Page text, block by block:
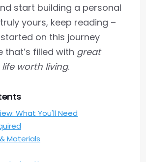
start building a personal
yours, keep reading –
on this journey
that’s filled with great
life worth living.
What You'll Need
Materials